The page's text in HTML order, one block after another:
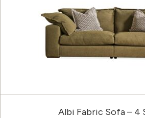
Albi Fabric Sofa – 4